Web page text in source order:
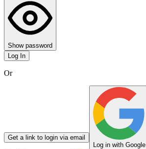
Show password
Log In
Or
Get a link to login via email
Log in with Google